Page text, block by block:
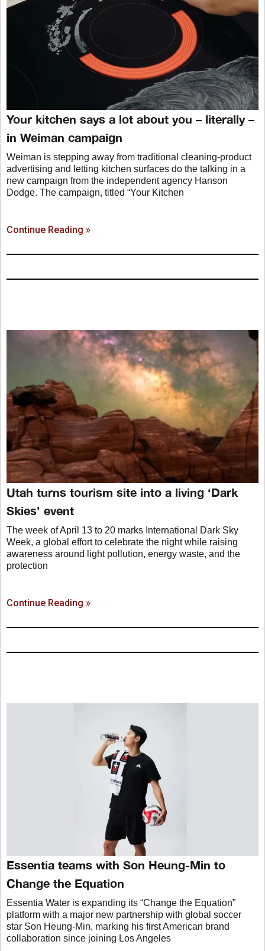
Your kitchen says a lot about you – literally –
in Weiman campaign
Weiman is stepping away from traditional cleaning-product
advertising and letting kitchen surfaces do the talking in a
new campaign from the independent agency Hanson
Dodge. The campaign, titled “Your Kitchen
Continue Reading »
Utah turns tourism site into a living ‘Dark
Skies’ event
The week of April 13 to 20 marks International Dark Sky
Week, a global effort to celebrate the night while raising
awareness around light pollution, energy waste, and the
protection
Continue Reading »
Essentia teams with Son Heung-Min to
Change the Equation
Essentia Water is expanding its “Change the Equation”
platform with a major new partnership with global soccer
star Son Heung-Min, marking his first American brand
collaboration since joining Los Angeles